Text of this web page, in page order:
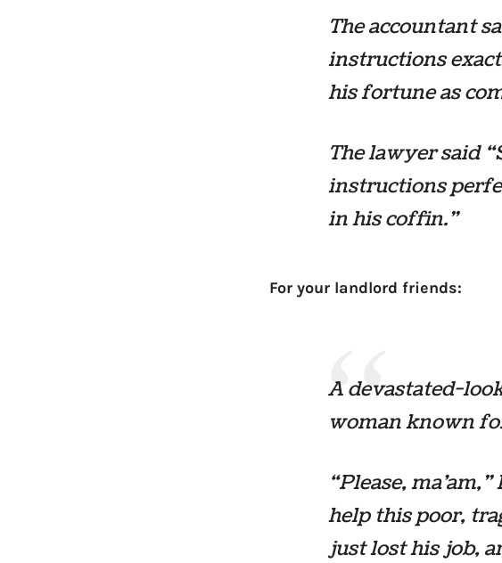
The accountant
instructions
his fortune as
The lawyer said
instructions
in his coffin.”
For your landlord friends:
A devastated-
woman known
“Please,
help this poor,
just lost his job,